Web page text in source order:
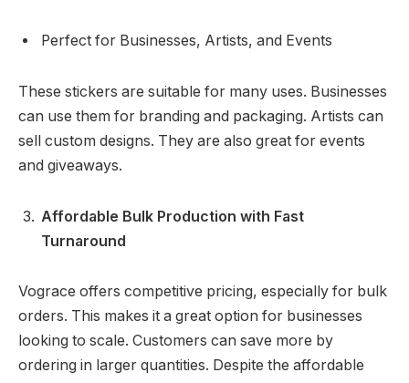
Perfect for Businesses, Artists, and Events
These stickers are suitable for many uses. Businesses
can use them for branding and packaging. Artists can
sell custom designs. They are also great for events
and giveaways.
Affordable Bulk Production with Fast
Turnaround
Vograce offers competitive pricing, especially for bulk
orders. This makes it a great option for businesses
looking to scale. Customers can save more by
ordering in larger quantities. Despite the affordable